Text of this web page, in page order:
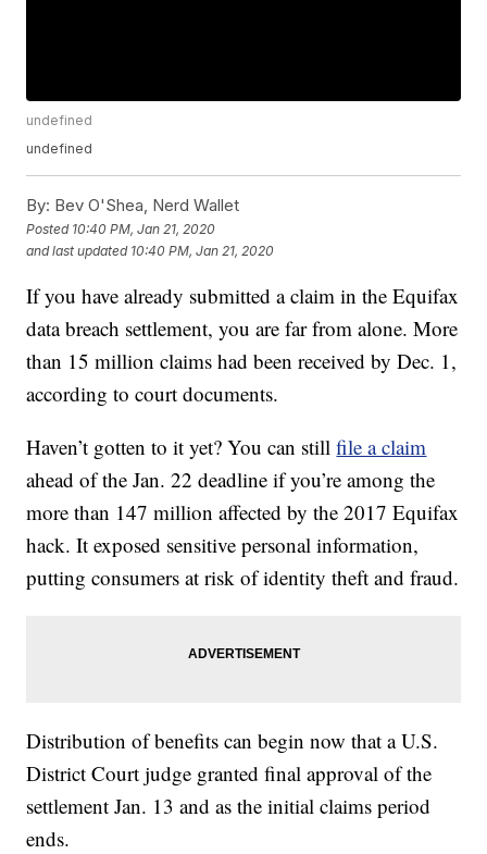
undefined
undefined
By: Bev O'Shea, Nerd Wallet
Posted 10:40 PM, Jan 21, 2020
and last updated 10:40 PM, Jan 21, 2020
If you have already submitted a claim in the Equifax
data breach settlement, you are far from alone. More
than 15 million claims had been received by Dec. 1,
according to court documents.
Haven’t gotten to it yet? You can stillfile a claim
ahead of the Jan. 22 deadline if you’re among the
more than 147 million affected by the 2017 Equifax
hack. It exposed sensitive personal information,
putting consumers at risk of identity theft and fraud.
Distribution of benefits can begin now that a U.S.
District Court judge granted final approval of the
settlement Jan. 13 and as the initial claims period
ends.